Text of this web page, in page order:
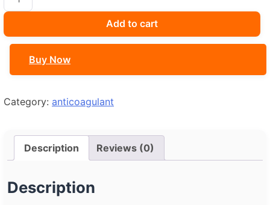
1
quantity
Add to cart
Buy Now
Category: anticoagulant
Description Reviews (0)
Description